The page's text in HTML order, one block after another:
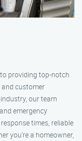
to providing top-notch
customer
our team
emergency
times, reliable
you're a homeowner,